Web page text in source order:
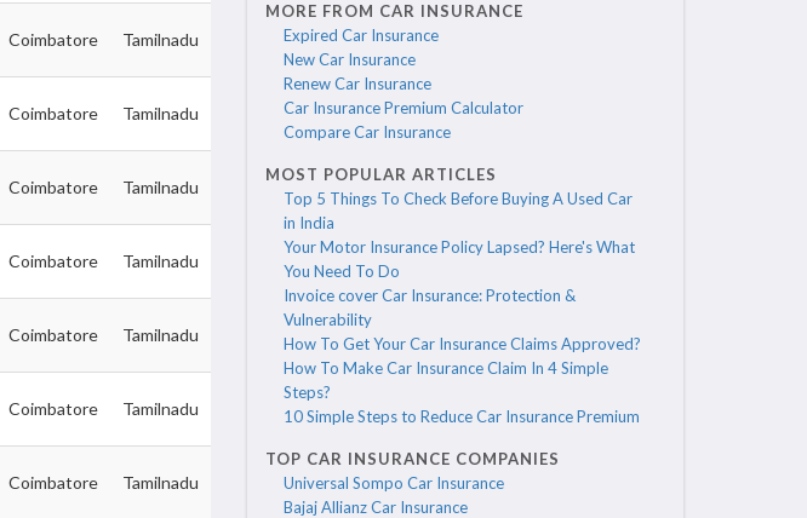
Coimbatore Tamilnadu
Coimbatore Tamilnadu
Coimbatore Tamilnadu
Coimbatore Tamilnadu
Coimbatore Tamilnadu
Coimbatore Tamilnadu
Coimbatore Tamilnadu
MORE FROM CAR INSURANCE
Expired Car Insurance
New Car Insurance
Renew Car Insurance
Car Insurance Premium Calculator
Compare Car Insurance
MOST POPULAR ARTICLES
Top 5 Things To Check Before Buying A Used Car
in India
Your Motor Insurance Policy Lapsed? Here's What
You Need To Do
Invoice cover Car Insurance: Protection &
Vulnerability
How To Get Your Car Insurance Claims Approved?
How To Make Car Insurance Claim In 4 Simple
Steps?
10 Simple Steps to Reduce Car Insurance Premium
TOP CAR INSURANCE COMPANIES
Universal Sompo Car Insurance
Bajaj Allianz Car Insurance